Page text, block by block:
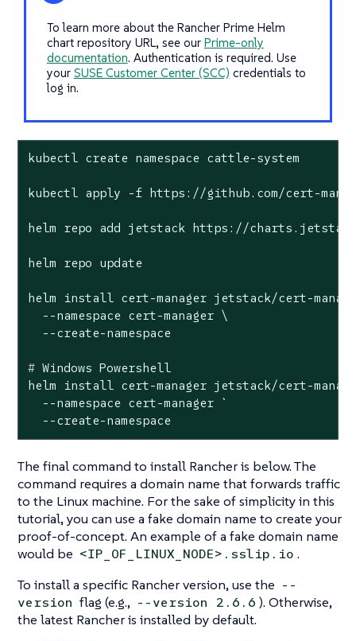
To learn more about the Rancher Prime Helm
chart repository URL, see our Prime-only
documentation. Authentication is required. Use
your SUSE Customer Center (SCC) credentials to
log in.
kubectl create namespace cattle-system
kubectl apply -f https://github.com/cert-
helm repo add jetstack https://
helm repo update
helm install cert-manager jetstack/cert-
  --namespace cert-manager \
  --create-namespace
# Windows Powershell
helm install cert-manager jetstack/cert-
  --namespace cert-manager `
  --create-namespace
The final command to install Rancher is below. The
command requires a domain name that forwards traffic
to the Linux machine. For the sake of simplicity in this
tutorial, you can use a fake domain name to create your
proof-of-concept. An example of a fake domain name
would be <IP_OF_LINUX_NODE>.sslip.io .
To install a specific Rancher version, use the --
version flag (e.g., --version 2.6.6 ). Otherwise,
the latest Rancher is installed by default.